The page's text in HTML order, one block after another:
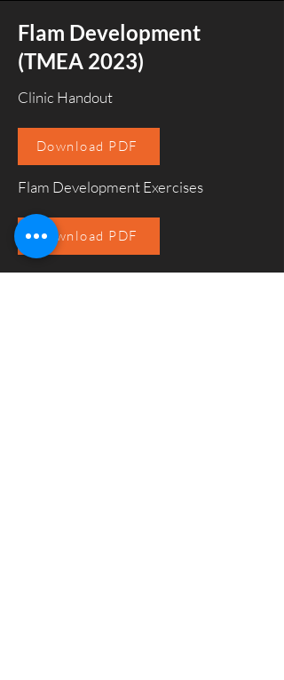
Flam Development
(TMEA 2023)
Clinic Handout
Download PDF
Flam Development Exercises
Download PDF